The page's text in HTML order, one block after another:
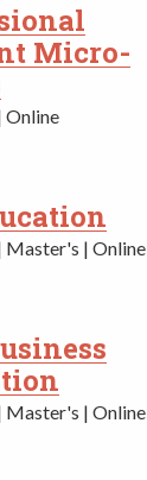
Micro-
Online
Master's | Online
Master's | Online